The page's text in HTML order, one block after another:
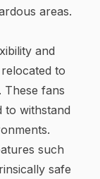
areas.
and
to
These fans
to withstand
such
safe